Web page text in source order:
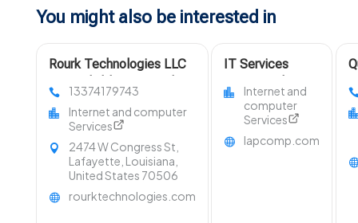
You might also be interested in
Rourk Technologies LLC
Security Services Provider
In Lafayette LA
13374179743
Internet and computer
Services
2474 W Congress St,
Lafayette, Louisiana,
United States 70506
rourktechnologies.com
IT Services
CA
Internet and
computer
Services
lapcomp.com